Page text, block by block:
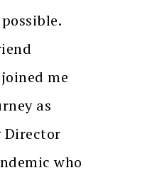
me
as
Director
who